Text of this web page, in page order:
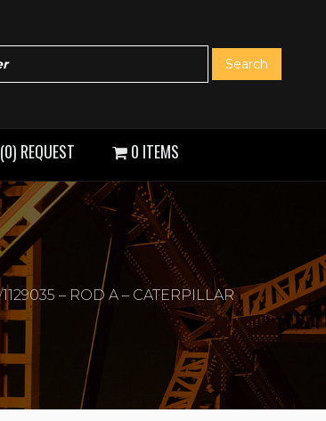
(0) REQUEST 0 ITEMS
1129035 – ROD A – CATERPILLAR